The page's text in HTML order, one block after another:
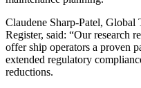
Claudene Sharp-Patel, Global
Register, said: “Our research
offer ship operators a proven
extended regulatory
reductions.